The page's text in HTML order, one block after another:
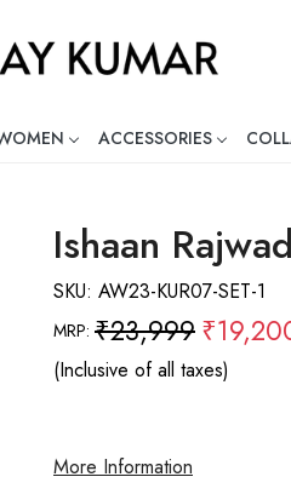
ACCESSORIES
Fashion
Ishaan
SKU: AW23-KUR07-SET-1
MRP: ₹23,999
(Inclusive of all taxes)
More Information